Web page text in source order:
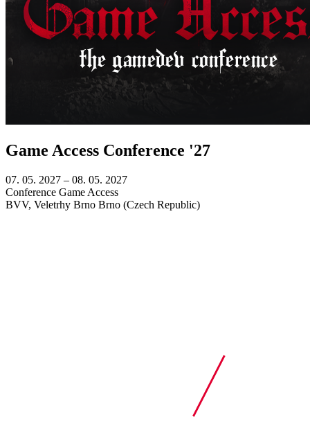
Game Access Conference '27
07. 05. 2027 – 08. 05. 2027
Conference Game Access
BVV, Veletrhy Brno Brno (Czech Republic)